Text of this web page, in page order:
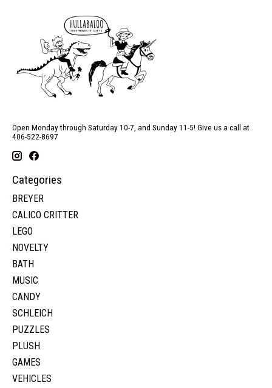
Open Monday through Saturday 10-7, and Sunday 11-5! Give us a call at
406-522-8697
Categories
BREYER
CALICO CRITTER
LEGO
NOVELTY
BATH
MUSIC
CANDY
SCHLEICH
PUZZLES
PLUSH
GAMES
VEHICLES